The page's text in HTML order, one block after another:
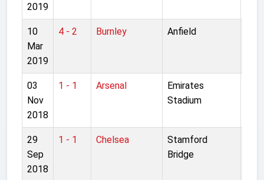
2019
10
Mar
2019
4 - 2 Burnley Anfield
03
Nov
2018
1 - 1 Arsenal
Emirates
Stadium
29
Sep
2018
1 - 1 Chelsea
Stamford
Bridge